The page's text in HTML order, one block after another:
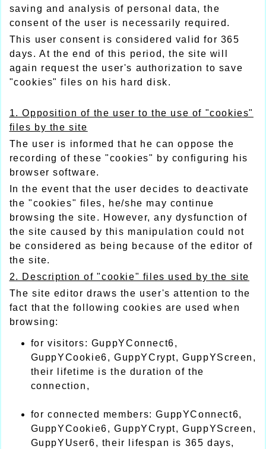
saving and analysis of personal data, the
consent of the user is necessarily required.
This user consent is considered valid for 365
days. At the end of this period, the site will
again request the user's authorization to save
"cookies" files on his hard disk.
1. Opposition of the user to the use of "cookies"
files by the site
The user is informed that he can oppose the
recording of these "cookies" by configuring his
browser software.
In the event that the user decides to deactivate
the "cookies" files, he/she may continue
browsing the site. However, any dysfunction of
the site caused by this manipulation could not
be considered as being because of the editor of
the site.
2. Description of "cookie" files used by the site
The site editor draws the user's attention to the
fact that the following cookies are used when
browsing:
for visitors: GuppYConnect6,
GuppYCookie6, GuppYCrypt, GuppYScreen,
their lifetime is the duration of the
connection,
for connected members: GuppYConnect6,
GuppYCookie6, GuppYCrypt, GuppYScreen,
GuppYUser6, their lifespan is 365 days,